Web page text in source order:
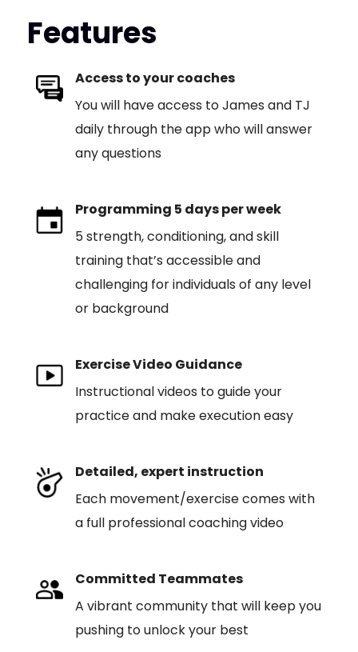
Features
Access to your coaches
You will have access to James and TJ
daily through the app who will answer
any questions
Programming 5 days per week
5 strength, conditioning, and skill
training that’s accessible and
challenging for individuals of any level
or background
Exercise Video Guidance
Instructional videos to guide your
practice and make execution easy
Detailed, expert instruction
Each movement/exercise comes with
a full professional coaching video
Committed Teammates
A vibrant community that will keep you
pushing to unlock your best